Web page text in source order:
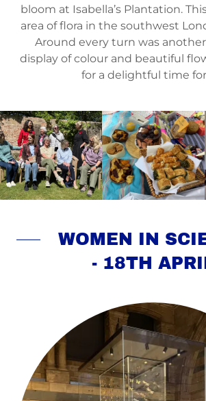
bloom at Isabella’s Plantation.
area of flora in the southwest
Around every turn was
display of colour and beautiful
for a delightful time
WOMEN IN
- 18TH